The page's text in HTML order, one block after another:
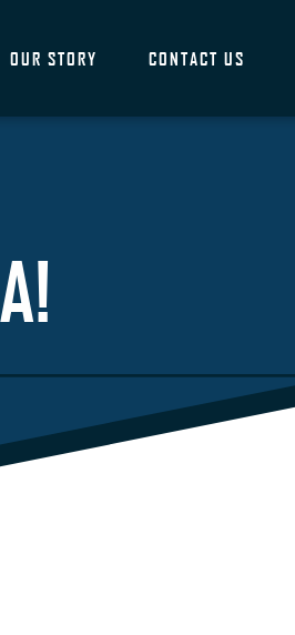
OUR STORY CONTACT US